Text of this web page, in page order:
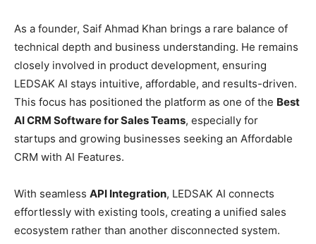
As a founder, Saif Ahmad Khan brings a rare balance of
technical depth and business understanding. He remains
closely involved in product development, ensuring
LEDSAK AI stays intuitive, affordable, and results-driven.
This focus has positioned the platform as one of the Best
AI CRM Software for Sales Teams, especially for
startups and growing businesses seeking an Affordable
CRM with AI Features.
With seamless API Integration, LEDSAK AI connects
effortlessly with existing tools, creating a unified sales
ecosystem rather than another disconnected system.